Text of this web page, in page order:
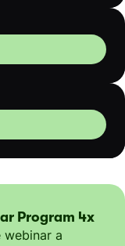
Program 4x
webinar a